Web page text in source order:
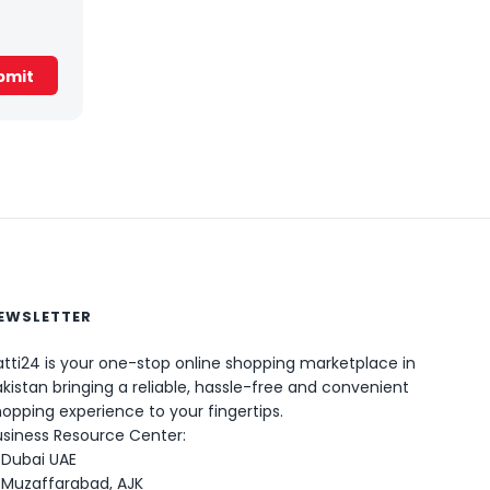
is your one-stop online shopping marketplace in
bringing a reliable, hassle-free and convenient
experience to your fingertips.
Resource Center:
Dubai UAE
Muzaffarabad, AJK